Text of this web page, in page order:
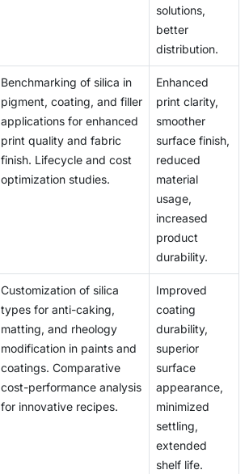
solutions,
better
distribution.
Benchmarking of silica in
pigment, coating, and filler
applications for enhanced
print quality and fabric
finish. Lifecycle and cost
optimization studies.
Enhanced
print clarity,
smoother
surface finish,
reduced
material
usage,
increased
product
durability.
Customization of silica
types for anti-caking,
matting, and rheology
modification in paints and
coatings. Comparative
cost-performance analysis
for innovative recipes.
Improved
coating
durability,
superior
surface
appearance,
minimized
settling,
extended
shelf life.